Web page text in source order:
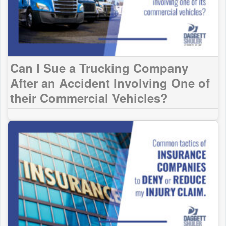
Can I Sue a Trucking Company
After an Accident Involving One of
their Commercial Vehicles?